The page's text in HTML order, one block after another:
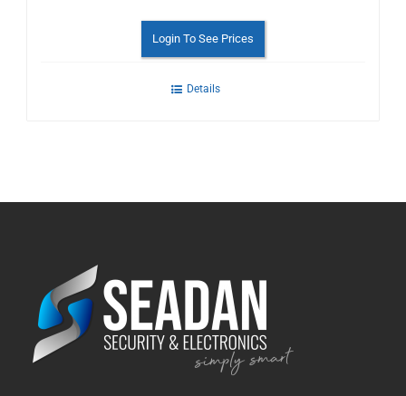
Login To See Prices
Details